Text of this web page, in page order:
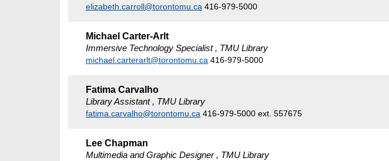
elizabeth.carroll@torontomu.ca 416-979-5000
Michael Carter-Arlt
Immersive Technology Specialist , TMU Library
michael.carterarlt@torontomu.ca 416-979-5000
Fatima Carvalho
Library Assistant , TMU Library
fatima.carvalho@torontomu.ca 416-979-5000 ext. 557675
Lee Chapman
Multimedia and Graphic Designer , TMU Library